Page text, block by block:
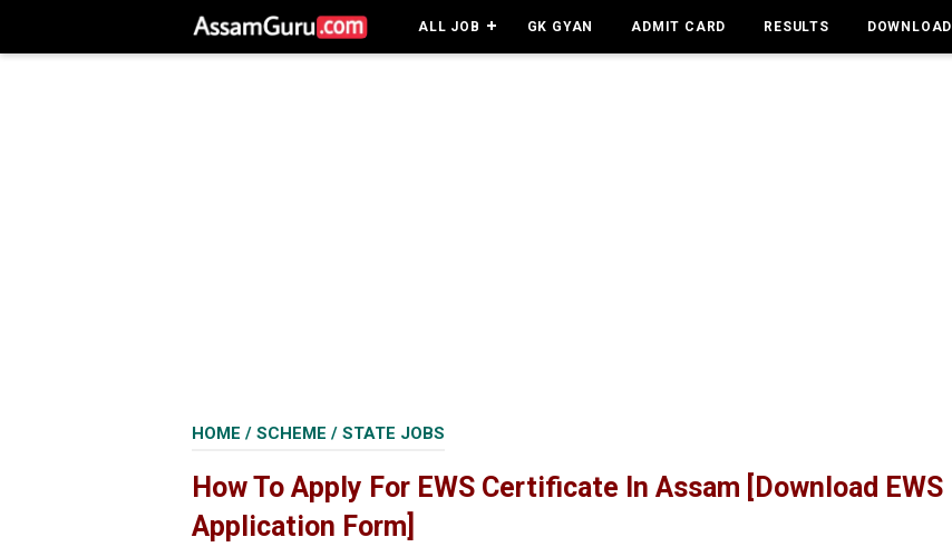
ALL JOB GK GYAN ADMIT CARD RESULTS DOWNLOAD
HOME / SCHEME / STATE JOBS
How To Apply For EWS Certificate In Assam [Download EWS
Application Form]